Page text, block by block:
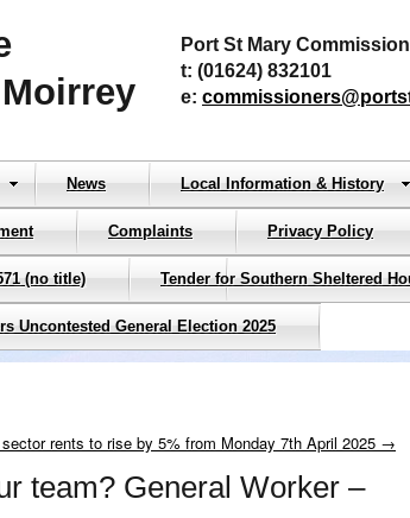
Port St Mary
t: (01624) 832101
e:
News Local Information & History
Complaints Privacy Policy
(no title) Tender for Southern Sheltered
Uncontested General Election 2025
rents to rise by 5% from Monday 7th April 2025 →
team? General Worker –